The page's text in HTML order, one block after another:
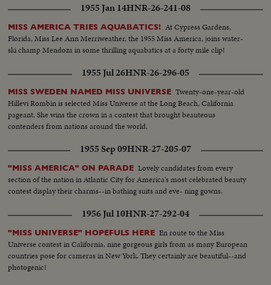
1955 Jan 14HNR-26-241-08
MISS AMERICA TRIES AQUABATICS! At Cypress Gardens,
Florida, Miss Lee Ann Merriweather, the 1955 Miss America, joins water-
ski champ Mendoza in some thrilling aquabatics at a forty mile clip!
1955 Jul 26HNR-26-296-05
MISS SWEDEN NAMED MISS UNIVERSE Twenty-one-year-old
Hillevi Rombin is selected Miss Universe at the Long Beach, California
pageant. She wins the crown in a contest that brought beauteous
contenders from nations around the world.
1955 Sep 09HNR-27-205-07
"MISS AMERICA" ON PARADE Lovely candidates from every
section of the nation in Atlantic City for America's most celebrated beauty
contest display their charms--in bathing suits and eve- ning gowns.
1956 Jul 10HNR-27-292-04
"MISS UNIVERSE" HOPEFULS HERE En route to the Miss
Universe contest in California, nine gorgeous girls from as many European
countries pose for cameras in New York. They certainly are beautiful--and
photogenic!